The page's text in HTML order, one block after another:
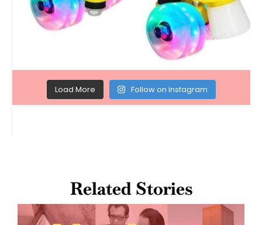
Load More Follow on Instagram
Related Stories